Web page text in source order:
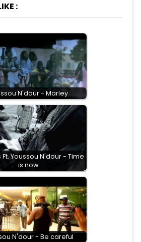
:
N'dour - Marley
Ft. Youssou N'dour - Time
is now
N'dour - Be careful